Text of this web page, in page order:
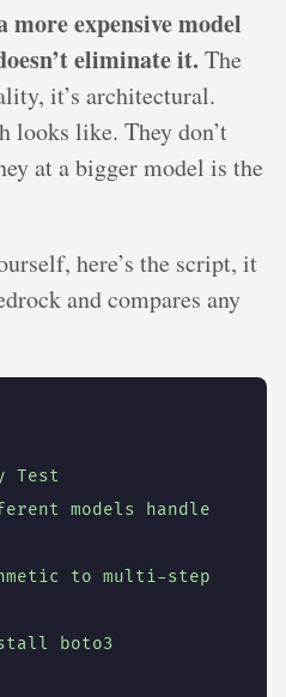
more expensive model
eliminate it. The
it’s architectural.
looks like. They don’t
at a bigger model is the
here’s the script, it
and compares any
models handle
to multi-step